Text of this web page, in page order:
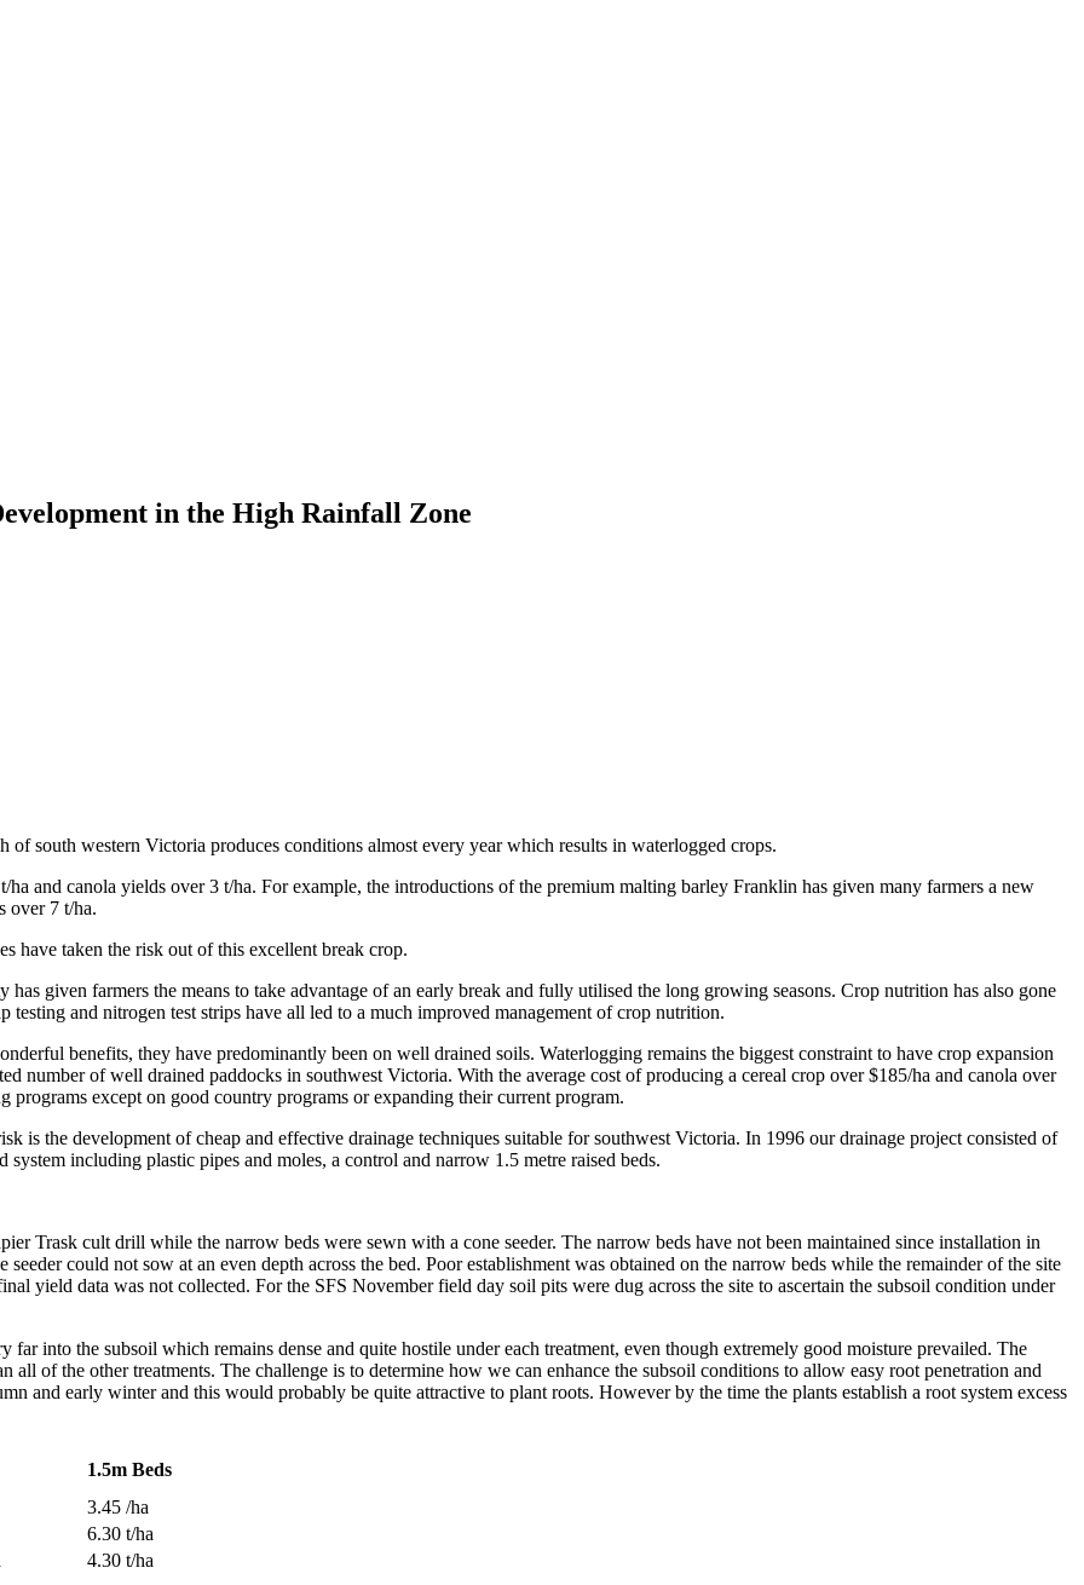
in the High Rainfall Zone
south western Victoria produces conditions almost every year which results in waterlogged crops.
and canola yields over 3 t/ha. For example, the introductions of the premium malting barley Franklin has given many farmers a new
over 7 t/ha.
have taken the risk out of this excellent break crop.
given farmers the means to take advantage of an early break and fully utilised the long growing seasons. Crop nutrition has also gone
testing and nitrogen test strips have all led to a much improved management of crop nutrition.
benefits, they have predominantly been on well drained soils. Waterlogging remains the biggest constraint to have crop expansion
number of well drained paddocks in southwest Victoria. With the average cost of producing a cereal crop over $185/ha and canola over
except on good country programs or expanding their current program.
is the development of cheap and effective drainage techniques suitable for southwest Victoria. In 1996 our drainage project consisted of
including plastic pipes and moles, a control and narrow 1.5 metre raised beds.
Trask cult drill while the narrow beds were sewn with a cone seeder. The narrow beds have not been maintained since installation in
could not sow at an even depth across the bed. Poor establishment was obtained on the narrow beds while the remainder of the site
yield data was not collected. For the SFS November field day soil pits were dug across the site to ascertain the subsoil condition under
far into the subsoil which remains dense and quite hostile under each treatment, even though extremely good moisture prevailed. The
of the other treatments. The challenge is to determine how we can enhance the subsoil conditions to allow easy root penetration and
and early winter and this would probably be quite attractive to plant roots. However by the time the plants establish a root system excess
1.5m Beds
3.45 /ha
6.30 t/ha
4.30 t/ha